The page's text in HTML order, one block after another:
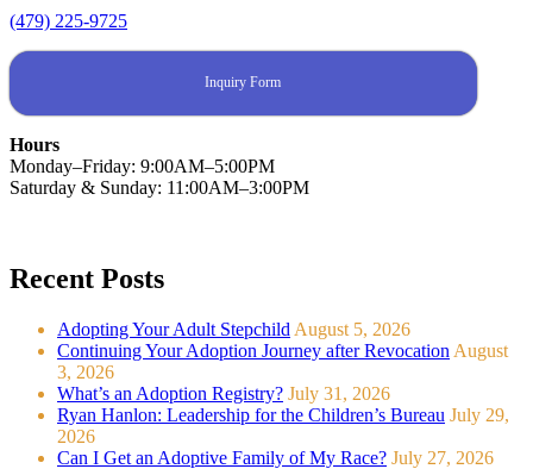
(479) 225-9725
Inquiry Form
Hours
Monday–Friday: 9:00AM–5:00PM
Saturday & Sunday: 11:00AM–3:00PM
Recent Posts
Adopting Your Adult Stepchild August 5, 2026
Continuing Your Adoption Journey after Revocation August
3, 2026
What’s an Adoption Registry? July 31, 2026
Ryan Hanlon: Leadership for the Children’s Bureau July 29,
2026
Can I Get an Adoptive Family of My Race? July 27, 2026